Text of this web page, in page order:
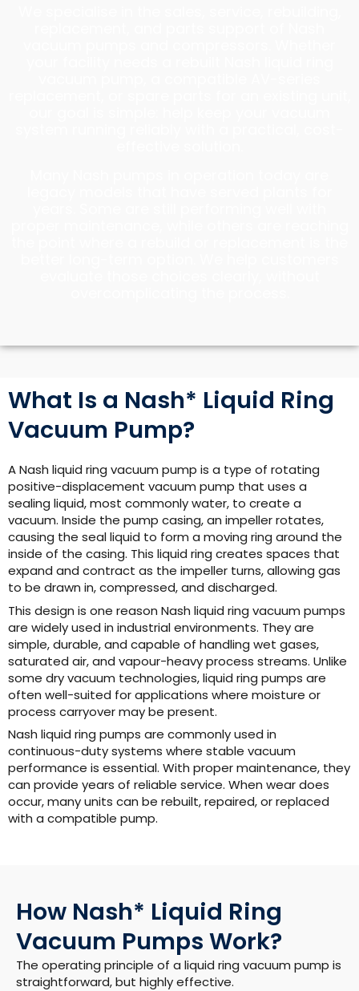
What Is a Nash* Liquid Ring
Vacuum Pump?
A Nash liquid ring vacuum pump is a type of rotating
positive-displacement vacuum pump that uses a
sealing liquid, most commonly water, to create a
vacuum. Inside the pump casing, an impeller rotates,
causing the seal liquid to form a moving ring around the
inside of the casing. This liquid ring creates spaces that
expand and contract as the impeller turns, allowing gas
to be drawn in, compressed, and discharged.
This design is one reason Nash liquid ring vacuum pumps
are widely used in industrial environments. They are
simple, durable, and capable of handling wet gases,
saturated air, and vapour-heavy process streams. Unlike
some dry vacuum technologies, liquid ring pumps are
often well-suited for applications where moisture or
process carryover may be present.
Nash liquid ring pumps are commonly used in
continuous-duty systems where stable vacuum
performance is essential. With proper maintenance, they
can provide years of reliable service. When wear does
occur, many units can be rebuilt, repaired, or replaced
with a compatible pump.
How Nash* Liquid Ring
Vacuum Pumps Work?
The operating principle of a liquid ring vacuum pump is
straightforward, but highly effective.